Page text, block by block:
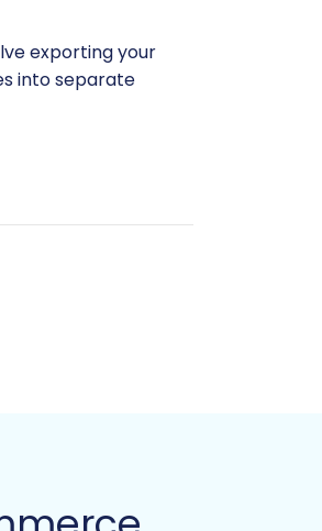
exporting your
into separate